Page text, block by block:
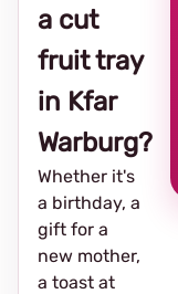
a cut
fruit tray
in Kfar
Warburg?
Whether it's
a birthday, a
gift for a
new mother,
a toast at